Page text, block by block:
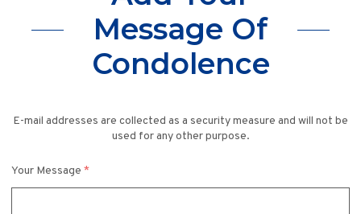
Message Of
Condolence
E-mail addresses are collected as a security measure and will not be
used for any other purpose.
Your Message *